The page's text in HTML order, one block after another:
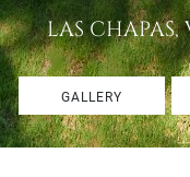
LAS CHAPAS,
GALLERY